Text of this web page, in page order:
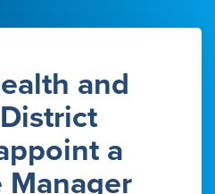
and
a
Manager